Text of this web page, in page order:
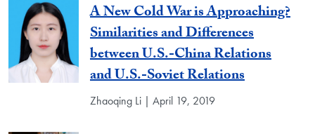
A New Cold War is Approaching?
Similarities and Differences
between U.S.-China Relations
and U.S.-Soviet Relations
Zhaoqing Li | April 19, 2019